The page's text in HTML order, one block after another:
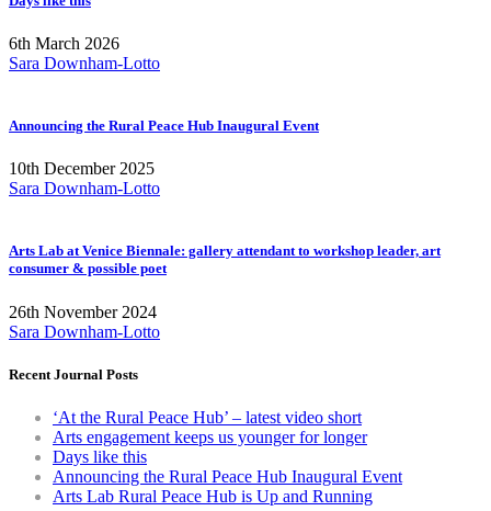
6th March 2026
Sara Downham-Lotto
Announcing the Rural Peace Hub Inaugural Event
10th December 2025
Sara Downham-Lotto
Arts Lab at Venice Biennale: gallery attendant to workshop leader, art
consumer & possible poet
26th November 2024
Sara Downham-Lotto
Recent Journal Posts
‘At the Rural Peace Hub’ – latest video short
Arts engagement keeps us younger for longer
Days like this
Announcing the Rural Peace Hub Inaugural Event
Arts Lab Rural Peace Hub is Up and Running